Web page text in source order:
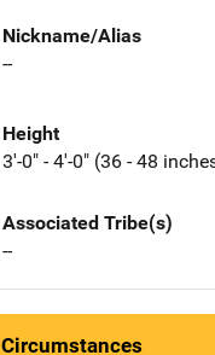
Nickname/Alias
--
Height
3'-0" - 4'-0" (36 - 48
Associated Tribe(s)
--
Circumstances